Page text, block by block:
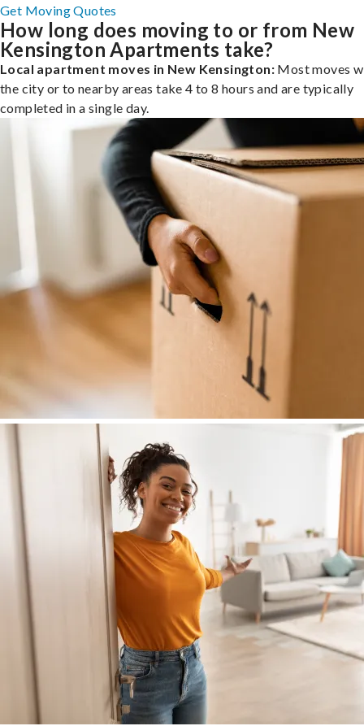
Get Moving Quotes
How long does moving to or from New
Kensington Apartments take?
Local apartment moves in New Kensington: Most moves
the city or to nearby areas take 4 to 8 hours and are typically
completed in a single day.